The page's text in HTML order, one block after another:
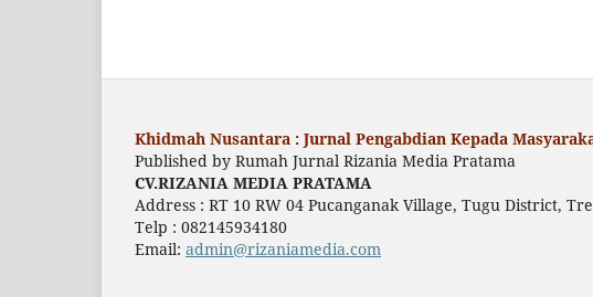
Khidmah Nusantara : Jurnal Pengabdian Kepada
Published by Rumah Jurnal Rizania Media Pratama
CV.RIZANIA MEDIA PRATAMA
Address : RT 10 RW 04 Pucanganak Village, Tugu District,
Telp : 082145934180
Email: admin@rizaniamedia.com